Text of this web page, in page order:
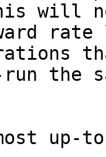
will
the
up-